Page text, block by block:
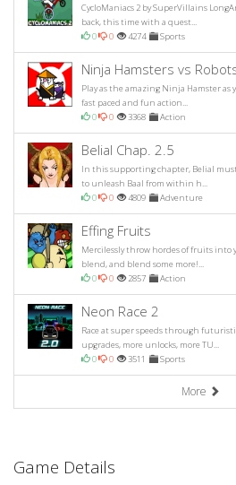
CycloManiacs 2 by SuperVillains
back, this time with a quest...
0
0 4274 Sports
Ninja Hamsters vs
Play as the amazing Ninja Hamster
fast paced and fun action...
0
0 3368 Action
Belial Chap. 2.5
In this supporting chapter, Belial
to unleash Baal from within h...
0
0 4809 Adventure
Effing Fruits
Mercilessly throw hordes of fruits
blend, and blend some more!...
0
0 2857 Action
Neon Race 2
Race at super speeds through
upgrades, more unlocks, more TU...
0
0 3511 Sports
More
Game Details